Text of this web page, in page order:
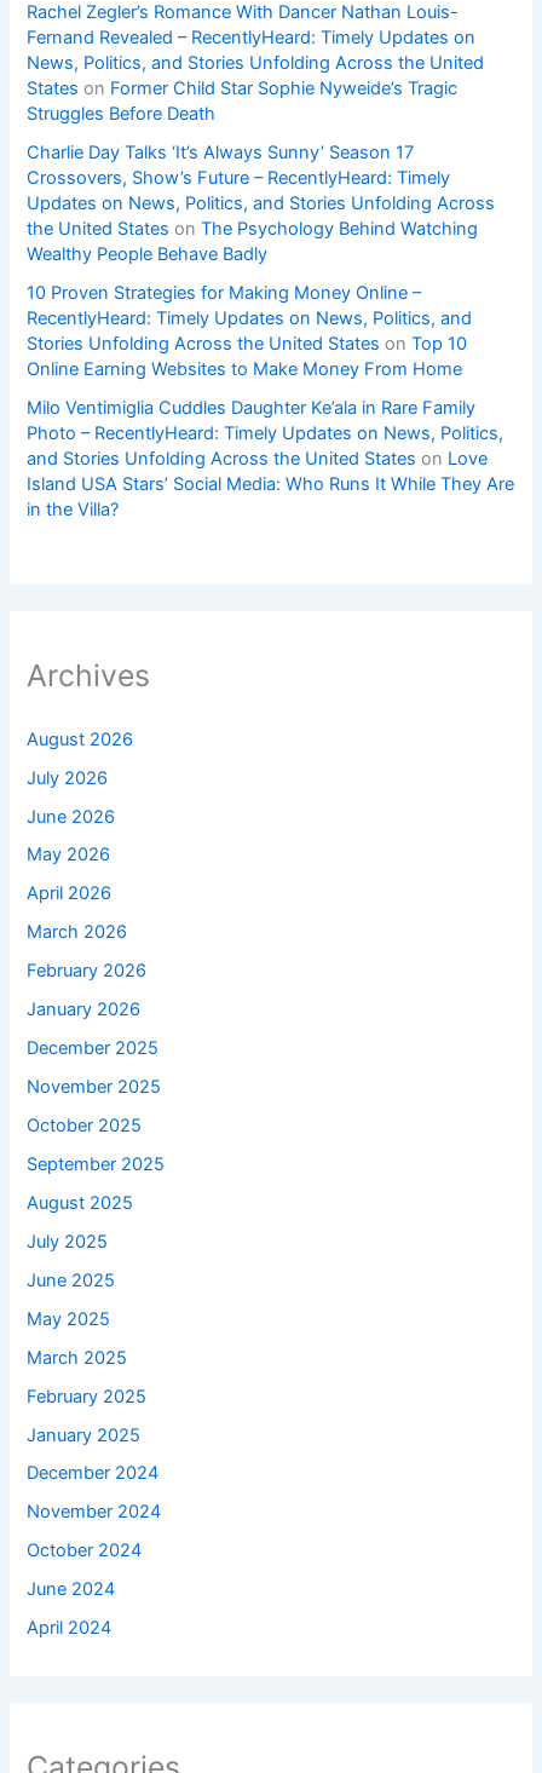
Rachel Zegler’s Romance With Dancer Nathan Louis-
Fernand Revealed – RecentlyHeard: Timely Updates on
News, Politics, and Stories Unfolding Across the United
States on Former Child Star Sophie Nyweide’s Tragic
Struggles Before Death
Charlie Day Talks ‘It’s Always Sunny’ Season 17
Crossovers, Show’s Future – RecentlyHeard: Timely
Updates on News, Politics, and Stories Unfolding Across
the United States onThe Psychology Behind Watching
Wealthy People Behave Badly
10 Proven Strategies for Making Money Online –
RecentlyHeard: Timely Updates on News, Politics, and
Stories Unfolding Across the United States onTop 10
Online Earning Websites to Make Money From Home
Milo Ventimiglia Cuddles Daughter Ke’ala in Rare Family
Photo – RecentlyHeard: Timely Updates on News, Politics,
and Stories Unfolding Across the United States on Love
Island USA Stars’ Social Media: Who Runs It While They Are
in the Villa?
Archives
August 2026
July 2026
June 2026
May 2026
April 2026
March 2026
February 2026
January 2026
December 2025
November 2025
October 2025
September 2025
August 2025
July 2025
June 2025
May 2025
March 2025
February 2025
January 2025
December 2024
November 2024
October 2024
June 2024
April 2024